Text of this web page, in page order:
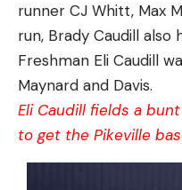
runner CJ Whitt, Max
run, Brady Caudill also
Freshman Eli Caudill
Maynard and Davis.
Eli Caudill fields a
to get the Pikeville